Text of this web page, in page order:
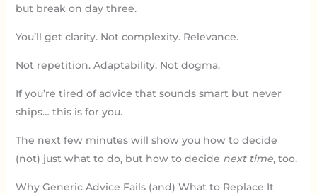
but break on day three.
You’ll get clarity. Not complexity. Relevance.
Not repetition. Adaptability. Not dogma.
If you’re tired of advice that sounds smart but never
ships… this is for you.
The next few minutes will show you how to decide
(not) just what to do, but how to decide next time, too.
Why Generic Advice Fails (and) What to Replace It